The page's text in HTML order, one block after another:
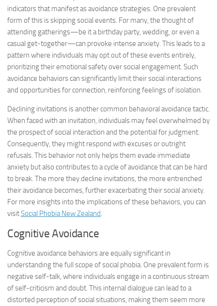
indicators that manifest as avoidance strategies. One prevalent
form of this is skipping social events. For many, the thought of
attending gatherings—be it a birthday party, wedding, or even a
casual get-together—can provoke intense anxiety. This leads to a
pattern where individuals may opt out of these events entirely,
prioritizing their emotional safety over social engagement. Such
avoidance behaviors can significantly limit their social interactions
and opportunities for connection, reinforcing feelings of isolation.
Declining invitations is another common behavioral avoidance tactic.
When faced with an invitation, individuals may feel overwhelmed by
the prospect of social interaction and the potential for judgment.
Consequently, they might respond with excuses or outright
refusals. This behavior not only helps them evade immediate
anxiety but also contributes to a cycle of avoidance that can be hard
to break. The more they decline invitations, the more entrenched
their avoidance becomes, further exacerbating their social anxiety.
For more insights into the implications of these behaviors, you can
visitSocial Phobia New Zealand.
Cognitive Avoidance
Cognitive avoidance behaviors are equally significant in
understanding the full scope of social phobia. One prevalent form is
negative self-talk, where individuals engage in a continuous stream
of self-criticism and doubt. This internal dialogue can lead to a
distorted perception of social situations, making them seem more